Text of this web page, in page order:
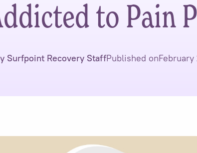
to Pain
Surfpoint Recovery StaffPublished on